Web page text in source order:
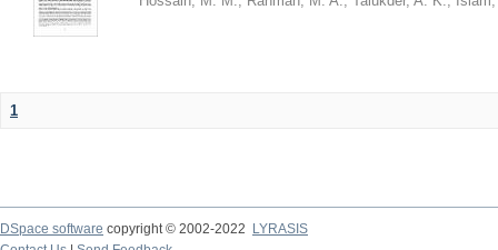
1
DSpace software copyright © 2002-2022
LYRASIS